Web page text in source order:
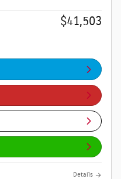
$41,503
Details